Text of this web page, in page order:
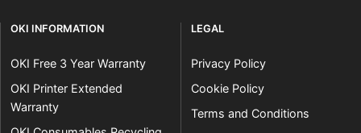
OKI INFORMATION
OKI Free 3 Year Warranty
OKI Printer Extended
Warranty
LEGAL
Privacy Policy
Cookie Policy
Terms and Conditions